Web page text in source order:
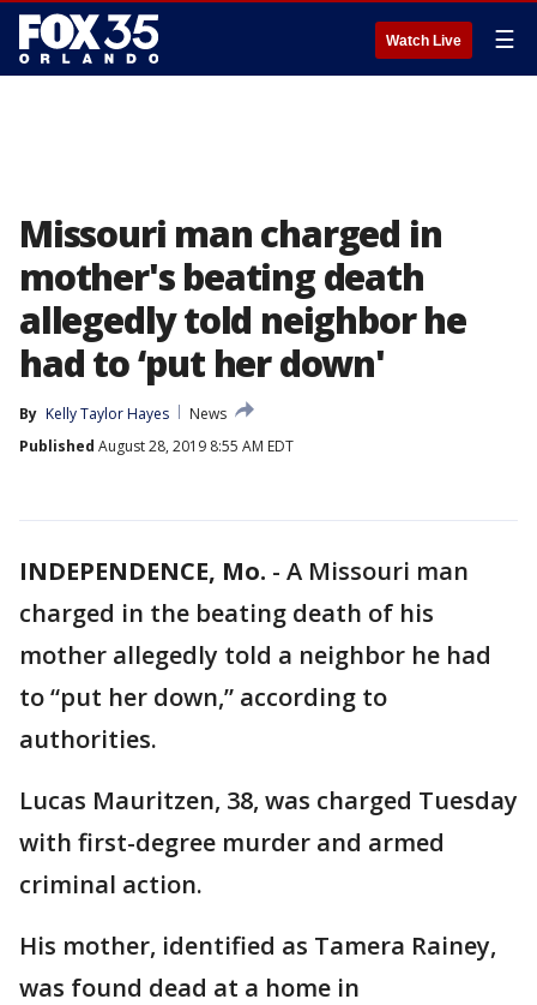
Watch Live ☰
Missouri man charged in
mother's beating death
allegedly told neighbor he
had to ‘put her down'
By Kelly Taylor Hayes
News
Published August 28, 2019 8:55 AM EDT
INDEPENDENCE, Mo. - A Missouri man
charged in the beating death of his
mother allegedly told a neighbor he had
to “put her down,” according to
authorities.
Lucas Mauritzen, 38, was charged Tuesday
with first-degree murder and armed
criminal action.
His mother, identified as Tamera Rainey,
was found dead at a home in